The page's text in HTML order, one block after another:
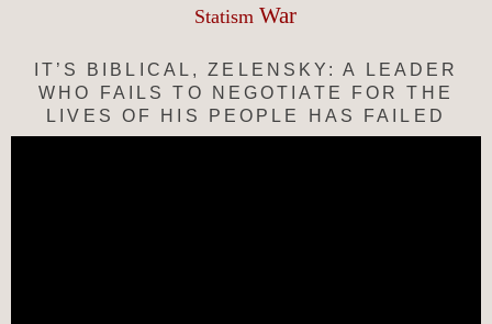
Statism War
IT’S BIBLICAL, ZELENSKY: A LEADER
WHO FAILS TO NEGOTIATE FOR THE
LIVES OF HIS PEOPLE HAS FAILED